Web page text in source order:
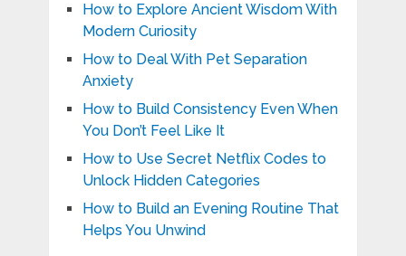
How to Explore Ancient Wisdom With
Modern Curiosity
How to Deal With Pet Separation
Anxiety
How to Build Consistency Even When
You Don’t Feel Like It
How to Use Secret Netflix Codes to
Unlock Hidden Categories
How to Build an Evening Routine That
Helps You Unwind